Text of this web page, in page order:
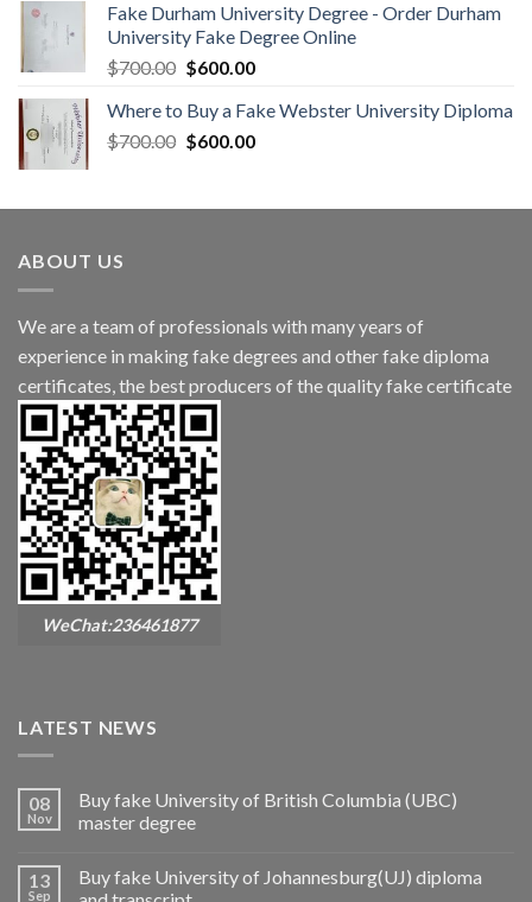
Fake Durham University Degree - Order Durham
University Fake Degree Online
$700.00 $600.00
Where to Buy a Fake Webster University Diploma
$700.00 $600.00
ABOUT US
We are a team of professionals with many years of
experience in making fake degrees and other fake diploma
certificates, the best producers of the quality fake certificate
WeChat:236461877
LATEST NEWS
08
Nov
Buy fake University of British Columbia (UBC)
master degree
13
Sep
Buy fake University of Johannesburg(UJ) diploma